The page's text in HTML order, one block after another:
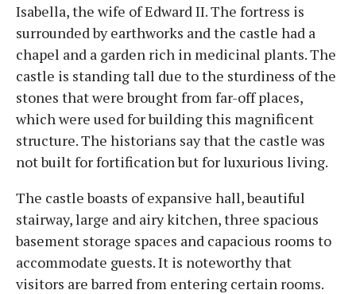
Isabella, the wife of Edward II. The fortress is
surrounded by earthworks and the castle had a
chapel and a garden rich in medicinal plants. The
castle is standing tall due to the sturdiness of the
stones that were brought from far-off places,
which were used for building this magnificent
structure. The historians say that the castle was
not built for fortification but for luxurious living.
The castle boasts of expansive hall, beautiful
stairway, large and airy kitchen, three spacious
basement storage spaces and capacious rooms to
accommodate guests. It is noteworthy that
visitors are barred from entering certain rooms.